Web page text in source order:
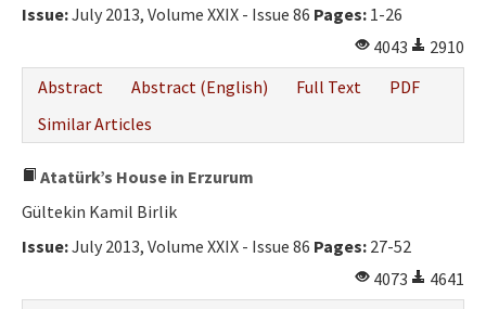
Issue:July 2013, Volume XXIX - Issue 86 Pages: 1-26
4043
2910
Abstract
Abstract (English) Full Text
PDF
Similar Articles
Atatürk’s House in Erzurum
Gültekin Kamil Birlik
Issue:July 2013, Volume XXIX - Issue 86 Pages: 27-52
4073
4641